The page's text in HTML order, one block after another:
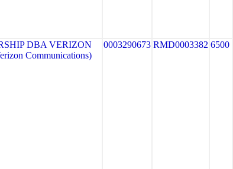
DBA VERIZON
Communications)
0003290673 RMD0003382 6500